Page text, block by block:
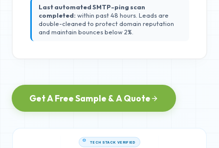
Last automated SMTP-ping scan
completed: within past 48 hours. Leads are
double-cleaned to protect domain reputation
and maintain bounces below 2%.
Get A Free Sample & A Quote